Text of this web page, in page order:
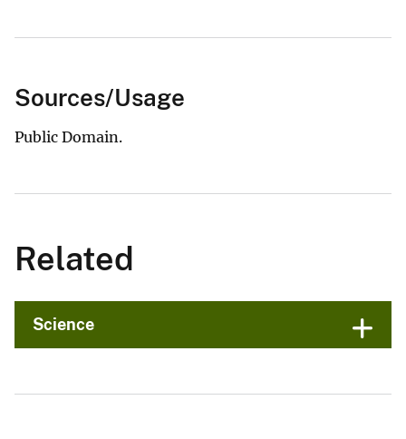
Sources/Usage
Public Domain.
Related
Science